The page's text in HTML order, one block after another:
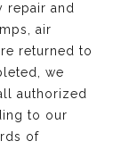
repair and
air
returned to
we
authorized
to our
of